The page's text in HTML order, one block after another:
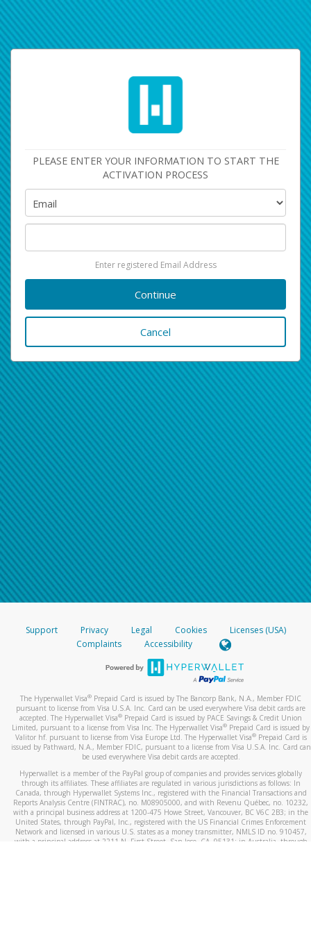
PLEASE ENTER YOUR INFORMATION TO START THE
ACTIVATION PROCESS
Enter registered Email Address
Cancel
Support Privacy Legal Cookies
Licenses (USA)
Complaints
Accessibility
The Hyperwallet Visa® Prepaid Card is issued by The Bancorp Bank, N.A., Member FDIC
pursuant to license from Visa U.S.A. Inc. Card can be used everywhere Visa debit cards are
accepted. The Hyperwallet Visa® Prepaid Card is issued by PACE Savings & Credit Union
Limited, pursuant to a license from Visa Inc. The Hyperwallet Visa® Prepaid Card is issued by
Valitor hf. pursuant to license from Visa Europe Ltd. The Hyperwallet Visa®Prepaid Card is
issued by Pathward, N.A., Member FDIC, pursuant to a license from Visa U.S.A. Inc. Card can
be used everywhere Visa debit cards are accepted.
Hyperwallet is a member of the PayPal group of companies and provides services globally
through its affiliates. These affiliates are regulated in various jurisdictions as follows: In
Canada, through Hyperwallet Systems Inc., registered with the Financial Transactions and
Reports Analysis Centre (FINTRAC), no. M08905000, and with Revenu Québec, no. 10232,
with a principal business address at 1200-475 Howe Street, Vancouver, BC V6C 2B3; in the
United States, through PayPal, Inc., registered with the US Financial Crimes Enforcement
Network and licensed in various U.S. states as a money transmitter, NMLS ID no. 910457,
with a principal address at 2211 N. First Street, San Jose, CA, 95131; in Australia, through